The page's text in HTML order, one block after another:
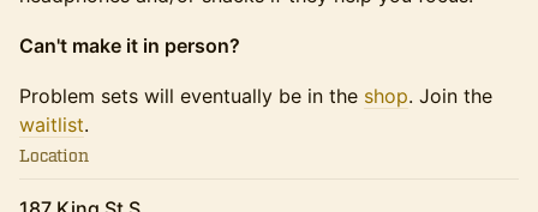
Can't make it in person?
Problem sets will eventually be in the shop. Join the
waitlist.
Location